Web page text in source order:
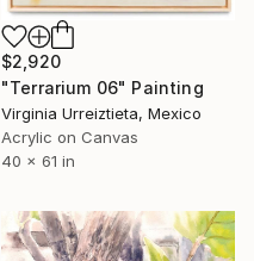
$2,920
"Terrarium 06" Painting
Virginia Urreiztieta, Mexico
Acrylic on Canvas
40 x 61 in